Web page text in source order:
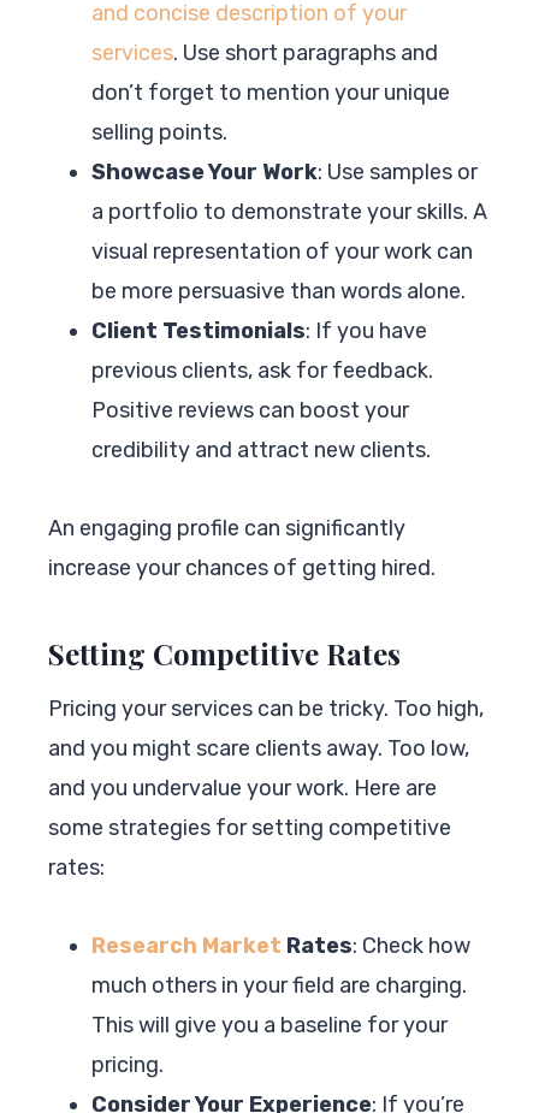
and concise description of your
services. Use short paragraphs and
don’t forget to mention your unique
selling points.
Showcase Your Work: Use samples or
a portfolio to demonstrate your skills. A
visual representation of your work can
be more persuasive than words alone.
Client Testimonials: If you have
previous clients, ask for feedback.
Positive reviews can boost your
credibility and attract new clients.
An engaging profile can significantly
increase your chances of getting hired.
Setting Competitive Rates
Pricing your services can be tricky. Too high,
and you might scare clients away. Too low,
and you undervalue your work. Here are
some strategies for setting competitive
rates:
Research Market Rates: Check how
much others in your field are charging.
This will give you a baseline for your
pricing.
Consider Your Experience: If you’re